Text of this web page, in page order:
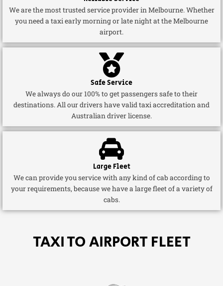
We are the most trusted service provider in Melbourne. Whether
you need a taxi early morning or late night at the Melbourne
airport.
Safe Service
We always do our 100% to get passengers safe to their
destinations. All our drivers have valid taxi accreditation and
Australian driver license.
Large Fleet
We can provide you service with any kind of cab according to
your requirements, because we have a large fleet of a variety of
cabs.
TAXI TO AIRPORT FLEET